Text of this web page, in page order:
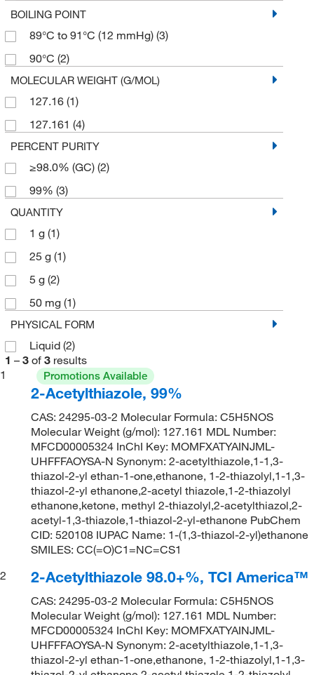
BOILING POINT
89°C to 91°C (12 mmHg) (3)
90°C (2)
MOLECULAR WEIGHT (G/MOL)
127.16 (1)
127.161 (4)
PERCENT PURITY
≥98.0% (GC) (2)
99% (3)
QUANTITY
1 g (1)
25 g (1)
5 g (2)
50 mg (1)
PHYSICAL FORM
Liquid (2)
1 – 3 of 3 results
1
Promotions Available
2-Acetylthiazole, 99%
CAS: 24295-03-2 Molecular Formula: C5H5NOS
Molecular Weight (g/mol): 127.161 MDL Number:
MFCD00005324 InChI Key: MOMFXATYAINJML-
UHFFFAOYSA-N Synonym: 2-acetylthiazole,1-1,3-
thiazol-2-yl ethan-1-one,ethanone, 1-2-thiazolyl,1-1,3-
thiazol-2-yl ethanone,2-acetyl thiazole,1-2-thiazolyl
ethanone,ketone, methyl 2-thiazolyl,2-acetylthiazol,2-
acetyl-1,3-thiazole,1-thiazol-2-yl-ethanone PubChem
CID: 520108 IUPAC Name: 1-(1,3-thiazol-2-yl)ethanone
SMILES: CC(=O)C1=NC=CS1
2
2-Acetylthiazole 98.0+%, TCI America™
CAS: 24295-03-2 Molecular Formula: C5H5NOS
Molecular Weight (g/mol): 127.161 MDL Number:
MFCD00005324 InChI Key: MOMFXATYAINJML-
UHFFFAOYSA-N Synonym: 2-acetylthiazole,1-1,3-
thiazol-2-yl ethan-1-one,ethanone, 1-2-thiazolyl,1-1,3-